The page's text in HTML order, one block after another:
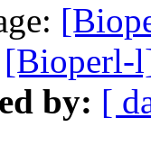
[Bioperl-
by: [